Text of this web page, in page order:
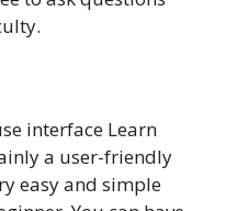
interface Learn
a user-friendly
easy and simple